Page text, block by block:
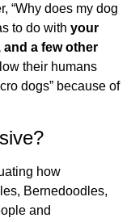
“Why does my dog
to do with your
and a few other
their humans
dogs” because of
how
Bernedoodles,
and